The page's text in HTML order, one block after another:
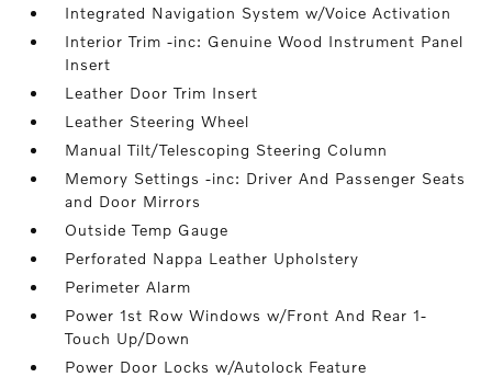
Integrated Navigation System w/Voice Activation
Interior Trim -inc: Genuine Wood Instrument Panel
Insert
Leather Door Trim Insert
Leather Steering Wheel
Manual Tilt/Telescoping Steering Column
Memory Settings -inc: Driver And Passenger Seats
and Door Mirrors
Outside Temp Gauge
Perforated Nappa Leather Upholstery
Perimeter Alarm
Power 1st Row Windows w/Front And Rear 1-
Touch Up/Down
Power Door Locks w/Autolock Feature